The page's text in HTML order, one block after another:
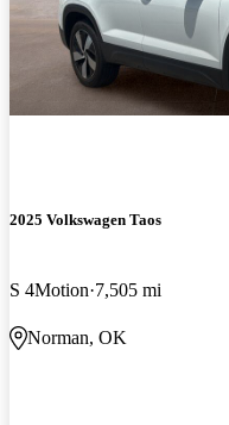
2025 Volkswagen Taos
S 4Motion 7,505 mi
Norman, OK